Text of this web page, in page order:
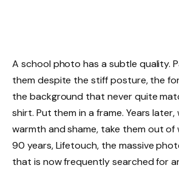
A school photo has a subtle quality.
them despite the stiff posture, the
the background that never quite
shirt. Put them in a frame. Years
warmth and shame, take them out of
90 years, Lifetouch, the massive
that is now frequently searched for